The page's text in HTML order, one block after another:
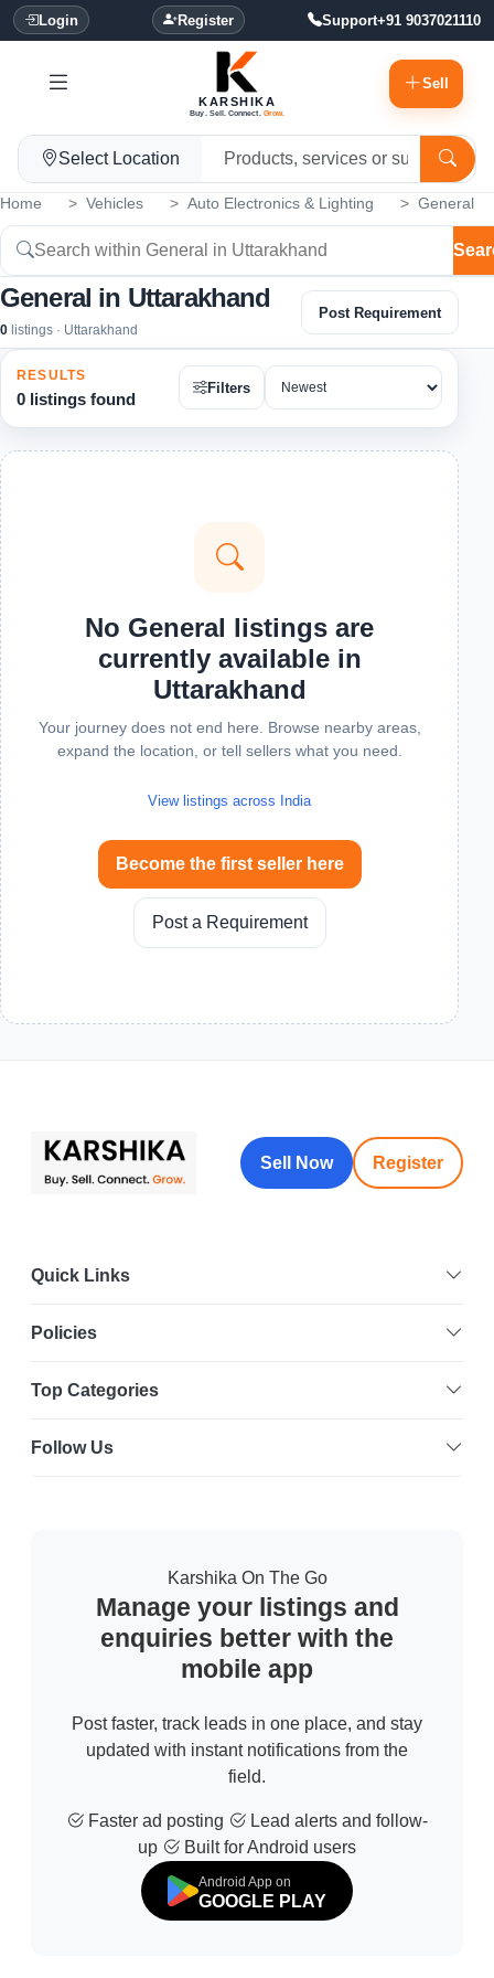
Login Register Support+91 9037021110
KARSHIKA
Buy. Sell. Connect. Grow.
Sell
Select Location
Home Vehicles Auto Electronics & Lighting General
General in Uttarakhand
0 listings · Uttarakhand
Post Requirement
RESULTS
0 listings found
Filters
No General listings are
currently available in
Uttarakhand
Your journey does not end here. Browse nearby areas,
expand the location, or tell sellers what you need.
View listings across India
Become the first seller here
Post a Requirement
Sell Now Register
Quick Links
Policies
Top Categories
Follow Us
Karshika On The Go
Manage your listings and
enquiries better with the
mobile app
Post faster, track leads in one place, and stay
updated with instant notifications from the
field.
Faster ad posting
Lead alerts and follow-
up
Built for Android users
Android App on
GOOGLE PLAY